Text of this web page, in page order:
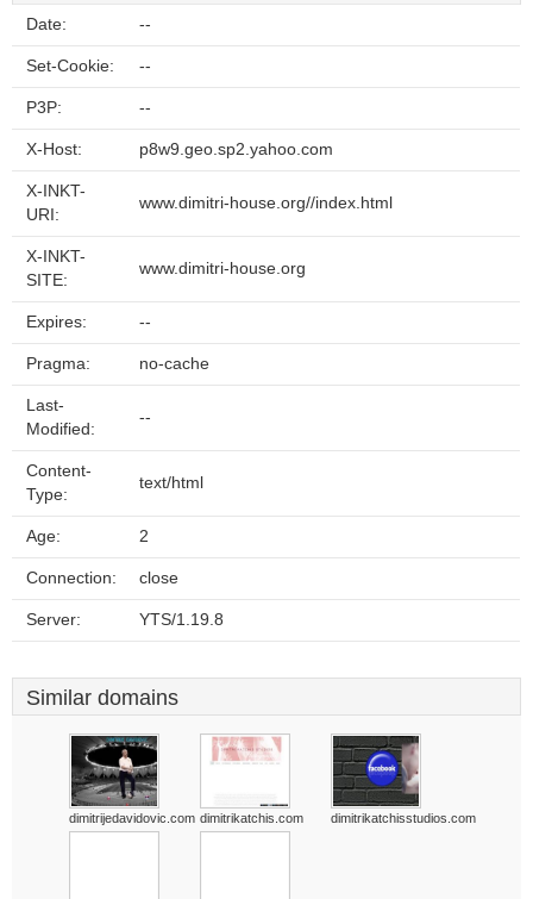
Date: --
Set-Cookie: --
P3P: --
X-Host: p8w9.geo.sp2.yahoo.com
X-INKT-
URI:
www.dimitri-house.org//index.html
X-INKT-
SITE:
www.dimitri-house.org
Expires: --
Pragma: no-cache
Last-
Modified:
--
Content-
Type:
text/html
Age: 2
Connection: close
Server: YTS/1.19.8
Similar domains
dimitrijedavidovic.com dimitrikatchis.com dimitrikatchisstudios.com